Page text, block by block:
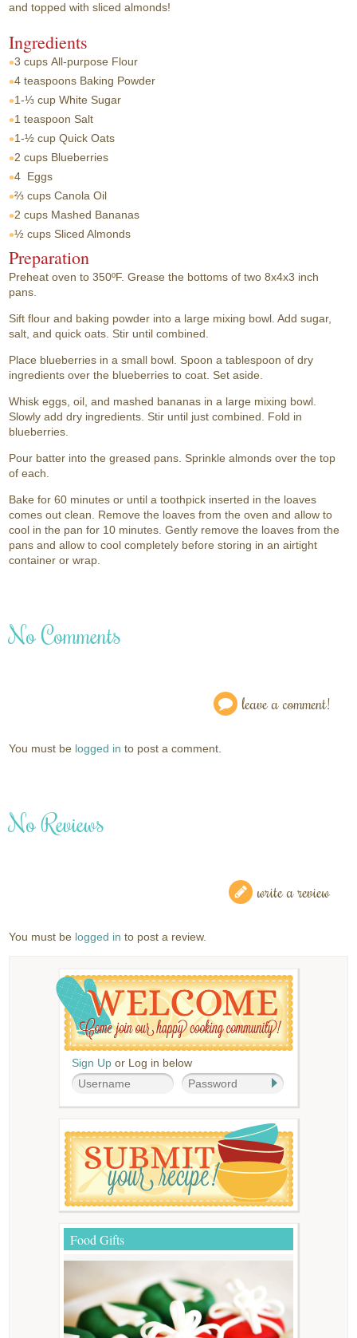
and topped with sliced almonds!
Ingredients
3 cups All-purpose Flour
4 teaspoons Baking Powder
1-⅓ cup White Sugar
1 teaspoon Salt
1-½ cup Quick Oats
2 cups Blueberries
4 Eggs
⅔ cups Canola Oil
2 cups Mashed Bananas
½ cups Sliced Almonds
Preparation
Preheat oven to 350ºF. Grease the bottoms of two 8x4x3 inch
pans.
Sift flour and baking powder into a large mixing bowl. Add sugar,
salt, and quick oats. Stir until combined.
Place blueberries in a small bowl. Spoon a tablespoon of dry
ingredients over the blueberries to coat. Set aside.
Whisk eggs, oil, and mashed bananas in a large mixing bowl.
Slowly add dry ingredients. Stir until just combined. Fold in
blueberries.
Pour batter into the greased pans. Sprinkle almonds over the top
of each.
Bake for 60 minutes or until a toothpick inserted in the loaves
comes out clean. Remove the loaves from the oven and allow to
cool in the pan for 10 minutes. Gently remove the loaves from the
pans and allow to cool completely before storing in an airtight
container or wrap.
No Comments
leave a comment!
You must be logged in to post a comment.
No Reviews
write a review
You must be logged in to post a review.
Sign Up or Log in below
Food Gifts